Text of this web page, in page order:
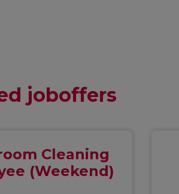
joboffers
Cleaning
(Weekend)